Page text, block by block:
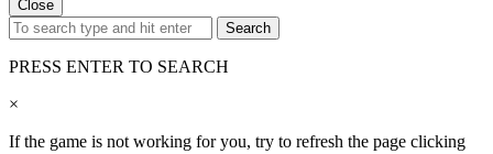
Close
Search
PRESS ENTER TO SEARCH
×
If the game is not working for you, try to refresh the page clicking